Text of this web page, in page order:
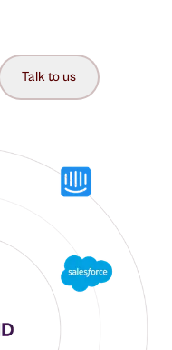
Talk to us